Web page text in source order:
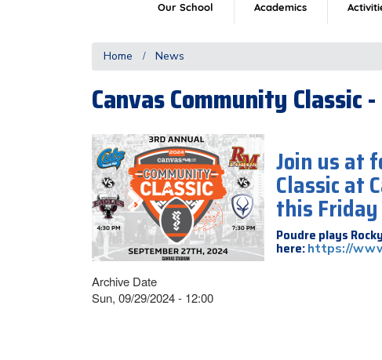
Our School Academics
Home News
Canvas Community Classic
Join us at
Classic at
this
Poudre plays
here:https://
Archive Date
Sun, 09/29/2024 - 12:00